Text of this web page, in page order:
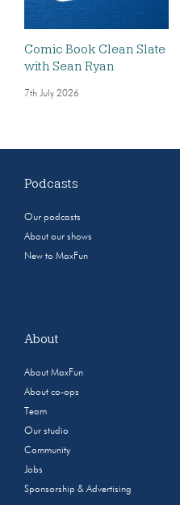
Comic Book Clean Slate
with Sean Ryan
7th July 2026
Podcasts
Our podcasts
About our shows
New to MaxFun
About
About MaxFun
About co-ops
Team
Our studio
Community
Jobs
Sponsorship & Advertising